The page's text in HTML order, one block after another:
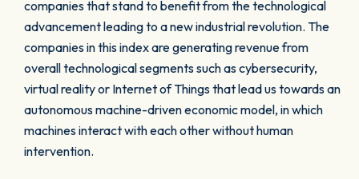
companies that stand to benefit from the technological
advancement leading to a new industrial revolution. The
companies in this index are generating revenue from
overall technological segments such as cybersecurity,
virtual reality or Internet of Things that lead us towards an
autonomous machine-driven economic model, in which
machines interact with each other without human
intervention.